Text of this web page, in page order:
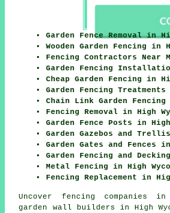
Garden Fence Removal in
Wooden Garden Fencing in
Fencing Contractors Near
Garden Fencing
Cheap Garden Fencing in
Garden Fencing Treatments
Chain Link Garden Fencing
Fencing Removal in High
Garden Fence Posts in High
Garden Gazebos and
Garden Gates and Fences in
Garden Fencing and
Metal Fencing in High
Fencing Replacement in
Uncover fencing companies in
garden wall builders in High